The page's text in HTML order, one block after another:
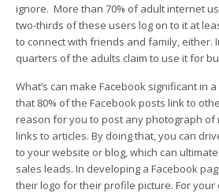
ignore. More than 70% of adult internet
two-thirds of these users log on to it at
to connect with friends and family, either.
quarters of the adults claim to use it for
What’s can make Facebook significant in
that 80% of the Facebook posts link to
reason for you to post any photograph
links to articles. By doing that, you can
to your website or blog, which can
sales leads. In developing a Facebook
their logo for their profile picture. For your